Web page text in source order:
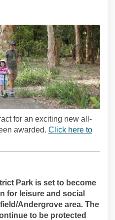
District Park
District
Woodlands
for an exciting new all-
awarded. Click here to
Park is set to become
for leisure and social
Andergrove area. The
to be protected